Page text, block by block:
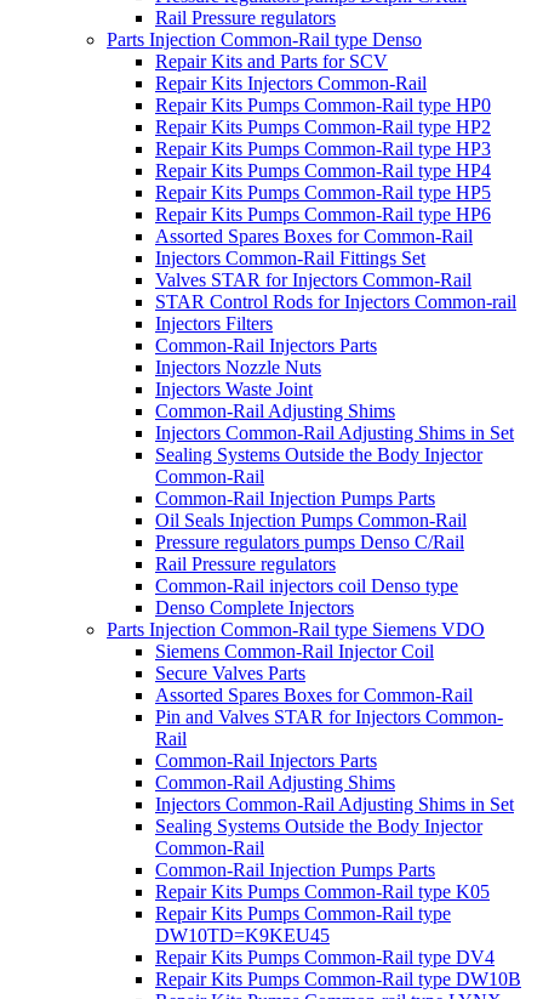
Rail Pressure regulators
Parts Injection Common-Rail type Denso
Repair Kits and Parts for SCV
Repair Kits Injectors Common-Rail
Repair Kits Pumps Common-Rail type HP0
Repair Kits Pumps Common-Rail type HP2
Repair Kits Pumps Common-Rail type HP3
Repair Kits Pumps Common-Rail type HP4
Repair Kits Pumps Common-Rail type HP5
Repair Kits Pumps Common-Rail type HP6
Assorted Spares Boxes for Common-Rail
Injectors Common-Rail Fittings Set
Valves STAR for Injectors Common-Rail
STAR Control Rods for Injectors Common-rail
Injectors Filters
Common-Rail Injectors Parts
Injectors Nozzle Nuts
Injectors Waste Joint
Common-Rail Adjusting Shims
Injectors Common-Rail Adjusting Shims in Set
Sealing Systems Outside the Body Injector
Common-Rail
Common-Rail Injection Pumps Parts
Oil Seals Injection Pumps Common-Rail
Pressure regulators pumps Denso C/Rail
Rail Pressure regulators
Common-Rail injectors coil Denso type
Denso Complete Injectors
Parts Injection Common-Rail type Siemens VDO
Siemens Common-Rail Injector Coil
Secure Valves Parts
Assorted Spares Boxes for Common-Rail
Pin and Valves STAR for Injectors Common-
Rail
Common-Rail Injectors Parts
Common-Rail Adjusting Shims
Injectors Common-Rail Adjusting Shims in Set
Sealing Systems Outside the Body Injector
Common-Rail
Common-Rail Injection Pumps Parts
Repair Kits Pumps Common-Rail type K05
Repair Kits Pumps Common-Rail type
DW10TD=K9KEU45
Repair Kits Pumps Common-Rail type DV4
Repair Kits Pumps Common-Rail type DW10B